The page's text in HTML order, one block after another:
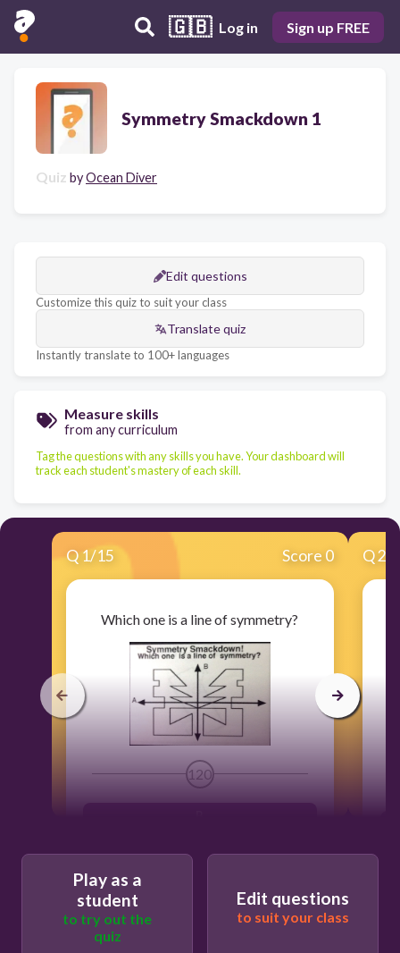
🇬🇧 Log in Sign up FREE
Symmetry Smackdown 1
Quiz byOcean Diver
Edit questions
Customize this quiz to suit your class
Translate quiz
Instantly translate to 100+ languages
Measure skills
from any curriculum
Tag the questions with any skills you have. Your dashboard will
track each student's mastery of each skill.
Q 1/15 Score 0
Which one is a line of symmetry?
120
Q2
Play as a
student
to try out the
quiz
Edit questions
to suit your class